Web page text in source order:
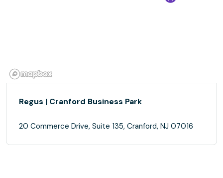
Regus | Cranford Business Park
20 Commerce Drive, Suite 135, Cranford, NJ 07016